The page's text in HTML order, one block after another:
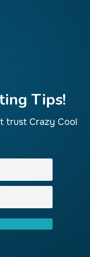
Tips!
trust Crazy Cool